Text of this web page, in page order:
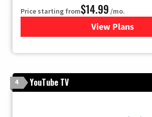
Price starting from$14.99 /mo.
View Plans
for Fubo TV
4 YouTube TV